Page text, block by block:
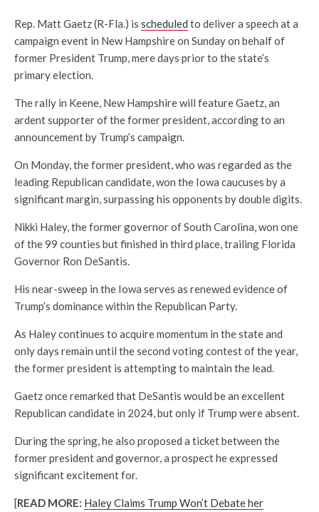
Rep. Matt Gaetz (R-Fla.) is scheduled to deliver a speech at a
campaign event in New Hampshire on Sunday on behalf of
former President Trump, mere days prior to the state’s
primary election.
The rally in Keene, New Hampshire will feature Gaetz, an
ardent supporter of the former president, according to an
announcement by Trump’s campaign.
On Monday, the former president, who was regarded as the
leading Republican candidate, won the Iowa caucuses by a
significant margin, surpassing his opponents by double digits.
Nikki Haley, the former governor of South Carolina, won one
of the 99 counties but finished in third place, trailing Florida
Governor Ron DeSantis.
His near-sweep in the Iowa serves as renewed evidence of
Trump’s dominance within the Republican Party.
As Haley continues to acquire momentum in the state and
only days remain until the second voting contest of the year,
the former president is attempting to maintain the lead.
Gaetz once remarked that DeSantis would be an excellent
Republican candidate in 2024, but only if Trump were absent.
During the spring, he also proposed a ticket between the
former president and governor, a prospect he expressed
significant excitement for.
[READ MORE: Haley Claims Trump Won’t Debate her